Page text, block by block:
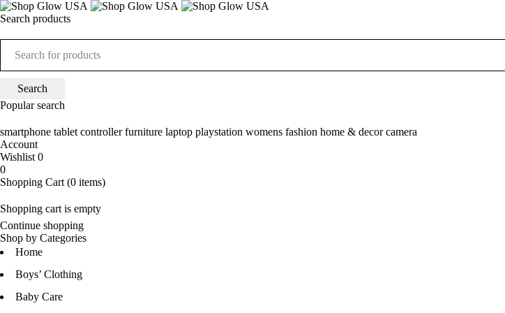
Search products
Popular search
smartphone tablet controller furniture laptop playstation womens fashion home & decor camera
Account
Wishlist 0
0
Shopping Cart (0 items)
Shopping cart is empty
Continue shopping
Shop by Categories
Home
Boys’ Clothing
Baby Care